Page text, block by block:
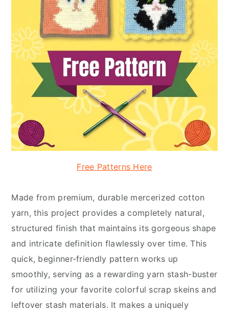
Free Patterns Here
Made from premium, durable mercerized cotton
yarn, this project provides a completely natural,
structured finish that maintains its gorgeous shape
and intricate definition flawlessly over time. This
quick, beginner-friendly pattern works up
smoothly, serving as a rewarding yarn stash-buster
for utilizing your favorite colorful scrap skeins and
leftover stash materials. It makes a uniquely